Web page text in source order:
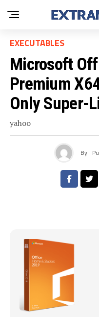
EXECUTABLES
Microsoft
Premium
Only Super-
yahoo
By